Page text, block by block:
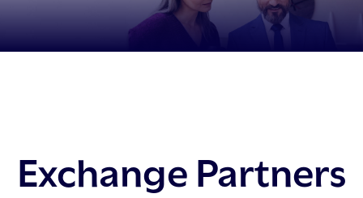
Exchange Partners